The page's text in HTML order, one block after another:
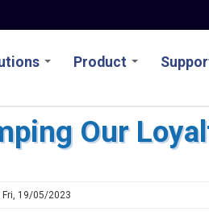
Product
Our
Fri, 19/05/2023